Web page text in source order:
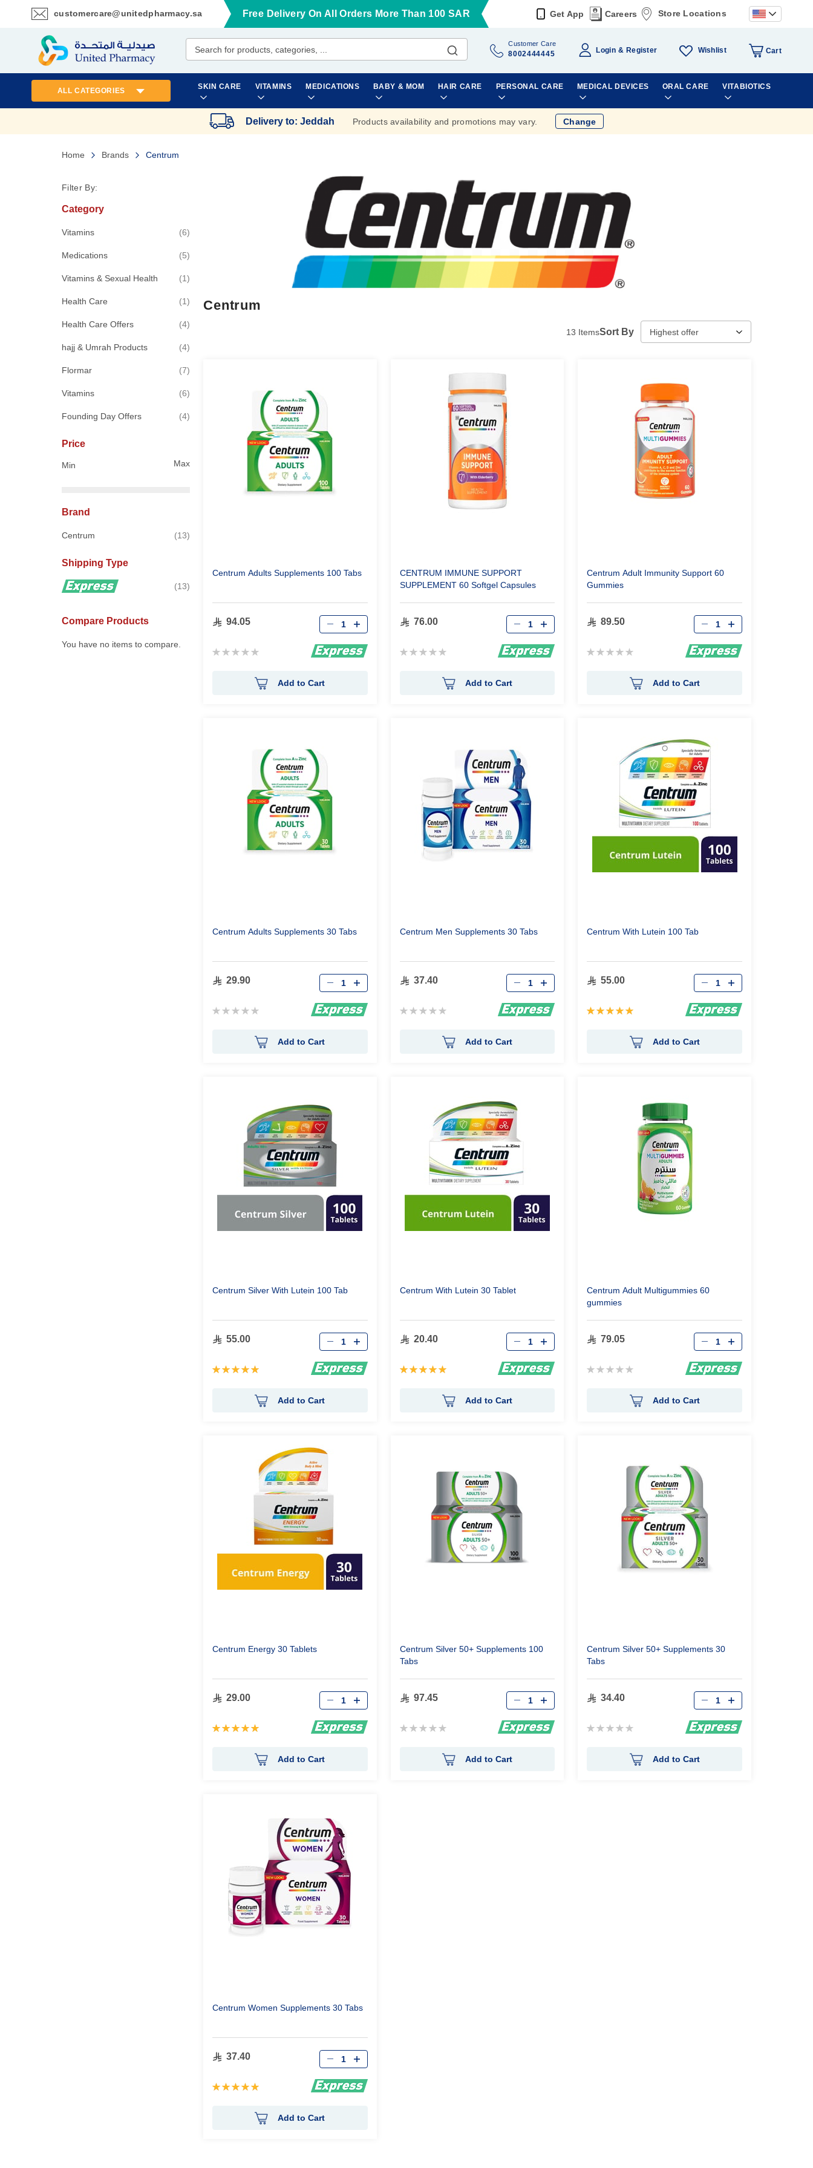
customercare@unitedpharmacy.sa
Skip
Content
Free Delivery On All Orders More Than 100 SAR Get App Careers Store Locations
Customer Care
8002444445 Login Register Wishlist Cart
SKIN CARE VITAMINS MEDICATIONS BABY & MOM HAIR CARE PERSONAL CARE MEDICAL DEVICES ORAL CARE VITABIOTICS
ALL CATEGORIES
Delivery to: Jeddah Products availability and promotions may vary. Change
Home Brands Centrum
Centrum
13 ItemsSort By
Centrum Adults Supplements 100 Tabs
94.05
Rating:
Qty
Add to Cart
CENTRUM IMMUNE SUPPORT
SUPPLEMENT 60 Softgel Capsules
76.00
Rating:
Qty
Add to Cart
Centrum Adult Immunity Support 60
Gummies
89.50
Rating:
Qty
Add to Cart
Centrum Adults Supplements 30 Tabs
29.90
Rating:
Qty
Add to Cart
Centrum Men Supplements 30 Tabs
37.40
Rating:
Qty
Add to Cart
Centrum With Lutein 100 Tab
55.00
Rating:
Qty
Add to Cart
Centrum Silver With Lutein 100 Tab
55.00
Rating:
Qty
Add to Cart
Centrum With Lutein 30 Tablet
20.40
Rating:
Qty
Add to Cart
Centrum Adult Multigummies 60
gummies
79.05
Rating:
Qty
Add to Cart
Centrum Energy 30 Tablets
29.00
Rating:
Qty
Add to Cart
Centrum Silver 50+ Supplements 100
Tabs
97.45
Rating:
Qty
Add to Cart
Centrum Silver 50+ Supplements 30
Tabs
34.40
Rating:
Qty
Add to Cart
Centrum Women Supplements 30 Tabs
37.40
Rating:
Qty
Add to Cart
Filter By:
Category
Vitamins 6items
Medications 5items
Vitamins & Sexual Health 1item
Health Care 1item
Health Care Offers 4items
hajj & Umrah Products 4items
Flormar 7items
Vitamins 6items
Founding Day Offers 4items
Price
Min Max
Brand
Centrum 13items
Shipping Type
13items
Compare Products
You have no items to compare.